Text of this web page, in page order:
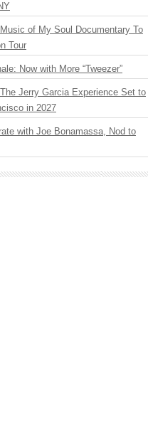
of My Soul Documentary To
Tour
Now with More “Tweezer”
Jerry Garcia Experience Set to
in 2027
with Joe Bonamassa, Nod to